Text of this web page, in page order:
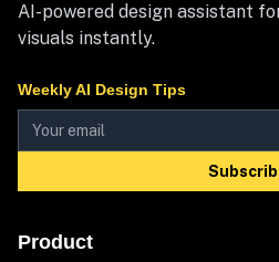
AI-powered design assistant
visuals instantly.
Weekly AI Design Tips
Product